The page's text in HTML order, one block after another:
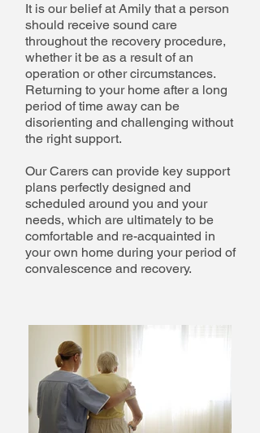
It is our belief at Amily that a person
should receive sound care
throughout the recovery procedure,
whether it be as a result of an
operation or other circumstances.
Returning to your home after a long
period of time away can be
disorienting and challenging without
the right support.
Our Carers can provide key support
plans perfectly designed and
scheduled around you and your
needs, which are ultimately to be
comfortable and re-acquainted in
your own home during your period of
convalescence and recovery.